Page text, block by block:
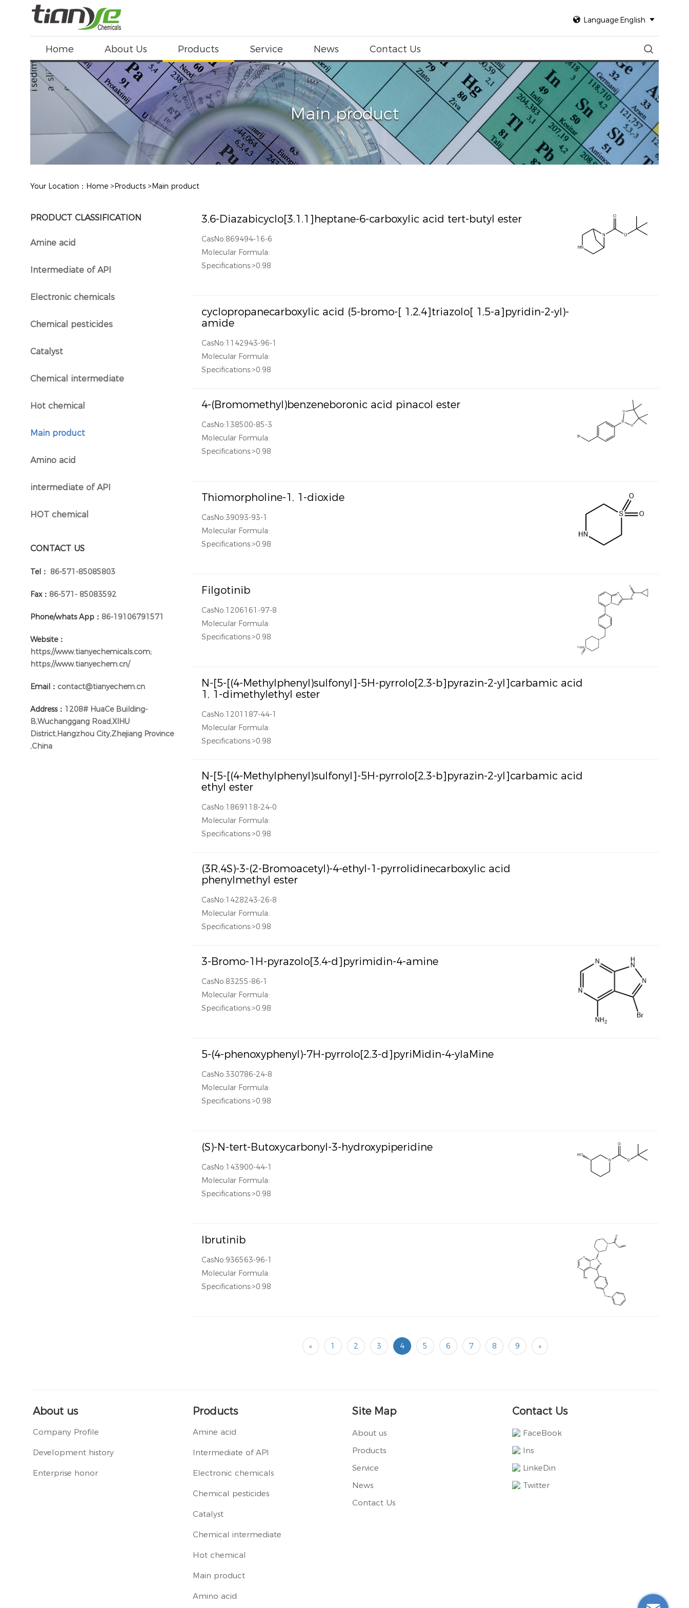
 Language:English 
Home About Us Products Service News Contact Us 
Main product
Your Location： Home >Products >Main product
PRODUCT CLASSIFICATION
Amine acid
Intermediate of API
Electronic chemicals
Chemical pesticides
Catalyst
Chemical intermediate
Hot chemical
Main product
Amino acid
intermediate of API
HOT chemical
CONTACT US
Tel： 86-571-85085803
Fax： 86-571- 85083592
Phone/whats App： 86-19106791571
Website：
https://www.tianyechemicals.com;
https://www.tianyechem.cn/
Email： contact@tianyechem.cn
Address： 1208# HuaCe Building-
B,Wuchanggang Road,XIHU
District,Hangzhou City,Zhejiang Province
,China
3,6-Diazabicyclo[3.1.1]heptane-6-carboxylic acid tert-butyl ester
CasNo:869494-16-6
Molecular Formula:
Specifications:>0.98
cyclopropanecarboxylic acid (5-bromo-[ 1,2,4]triazolo[ 1,5-a]pyridin-2-yl)-
amide
CasNo:1142943-96-1
Molecular Formula:
Specifications:>0.98
4-(Bromomethyl)benzeneboronic acid pinacol ester
CasNo:138500-85-3
Molecular Formula:
Specifications:>0.98
Thiomorpholine-1, 1-dioxide
CasNo:39093-93-1
Molecular Formula:
Specifications:>0.98
Filgotinib
CasNo:1206161-97-8
Molecular Formula:
Specifications:>0.98
N-[5-[(4-Methylphenyl)sulfonyl]-5H-pyrrolo[2,3-b]pyrazin-2-yl]carbamic acid
1, 1-dimethylethyl ester
CasNo:1201187-44-1
Molecular Formula:
Specifications:>0.98
N-[5-[(4-Methylphenyl)sulfonyl]-5H-pyrrolo[2,3-b]pyrazin-2-yl]carbamic acid
ethyl ester
CasNo:1869118-24-0
Molecular Formula:
Specifications:>0.98
(3R,4S)-3-(2-Bromoacetyl)-4-ethyl-1-pyrrolidinecarboxylic acid
phenylmethyl ester
CasNo:1428243-26-8
Molecular Formula:
Specifications:>0.98
3-Bromo-1H-pyrazolo[3,4-d]pyrimidin-4-amine
CasNo:83255-86-1
Molecular Formula:
Specifications:>0.98
5-(4-phenoxyphenyl)-7H-pyrrolo[2,3-d]pyriMidin-4-ylaMine
CasNo:330786-24-8
Molecular Formula:
Specifications:>0.98
(S)-N-tert-Butoxycarbonyl-3-hydroxypiperidine
CasNo:143900-44-1
Molecular Formula:
Specifications:>0.98
Ibrutinib
CasNo:936563-96-1
Molecular Formula:
Specifications:>0.98
« 1 2 3 4 5 6 7 8 9 »
About us
Company Profile
Development history
Enterprise honor
Products
Amine acid
Intermediate of API
Electronic chemicals
Chemical pesticides
Catalyst
Chemical intermediate
Hot chemical
Main product
Amino acid
Site Map
About us
Products
Service
News
Contact Us
Contact Us
FaceBook
Ins
LinkeDin
Twitter